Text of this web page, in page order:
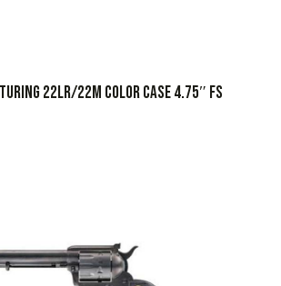
22LR/22M COLOR CASE 4.75″ FS